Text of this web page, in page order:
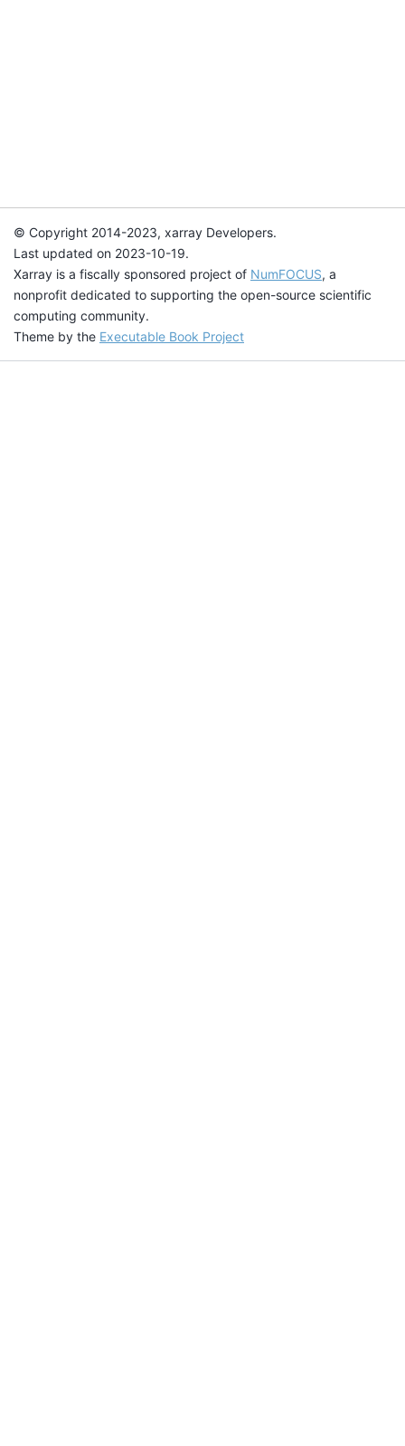
© Copyright 2014-2023, xarray Developers.
Last updated on 2023-10-19.
Xarray is a fiscally sponsored project of NumFOCUS, a
nonprofit dedicated to supporting the open-source scientific
computing community.
Theme by the Executable Book Project